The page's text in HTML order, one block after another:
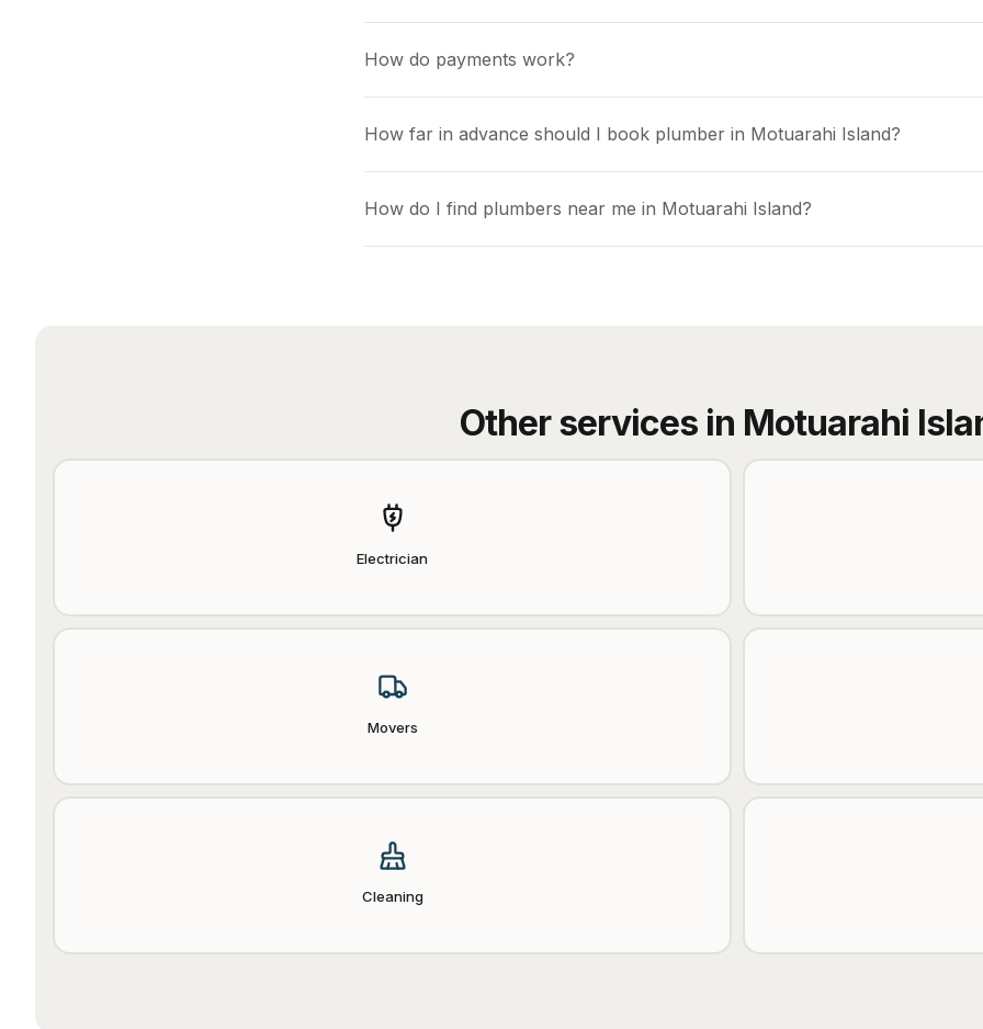
How do payments work?
How far in advance should I book plumber in Motuarahi Island?
How do I find plumbers near me in Motuarahi Island?
Other services in Motuarahi
Electrician
Movers
Cleaning